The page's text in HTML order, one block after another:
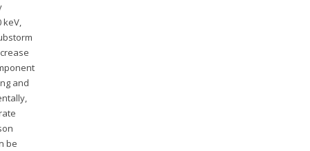
keV,
and
be